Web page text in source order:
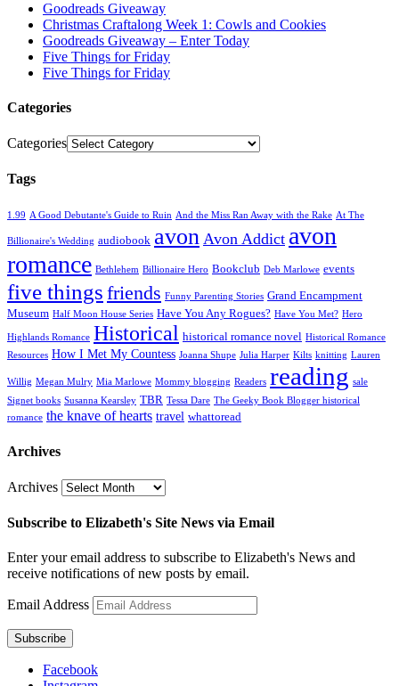
Goodreads Giveaway
Christmas Craftalong Week 1: Cowls and Cookies
Goodreads Giveaway – Enter Today
Five Things for Friday
Five Things for Friday
Categories
Categories
Tags
1.99 A Good Debutante's Guide to Ruin And the Miss Ran Away with the Rake At The
Billionaire's Wedding audiobook avon Avon Addict avon
romance Bethlehem Billionaire Hero Bookclub Deb Marlowe events
five things friends Funny Parenting Stories Grand Encampment
Museum Half Moon House Series Have You Any Rogues? Have You Met? Hero
Highlands Romance Historical historical romance novel Historical Romance
Resources How I Met My Countess Joanna Shupe Julia Harper Kilts knitting Lauren
Willig Megan Mulry Mia Marlowe Mommy blogging Readers reading sale
Signet books Susanna Kearsley TBR Tessa Dare The Geeky Book Blogger historical
romance the knave of hearts travel whattoread
Archives
Archives
Subscribe to Elizabeth's Site News via Email
Enter your email address to subscribe to Elizabeth's News and
receive notifications of new posts by email.
Email Address
Subscribe
Facebook